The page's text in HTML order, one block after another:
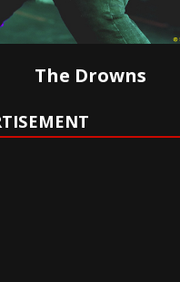
The Drowns